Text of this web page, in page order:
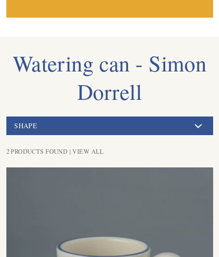
Watering can - Simon
Dorrell
SHAPE
2 PRODUCTS FOUND |VIEW ALL